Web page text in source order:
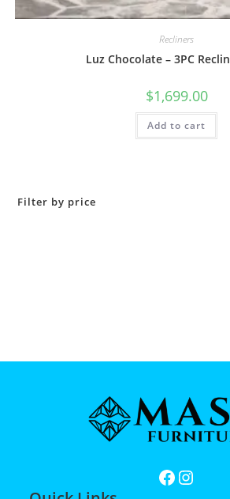
Recliners
Luz Chocolate – 3PC
$1,699.00
Add to cart
Filter by price